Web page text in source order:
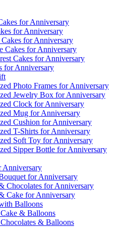
for Anniversary
for Anniversary
for Anniversary
Cakes for Anniversary
Cakes for Anniversary
for Anniversary
Photo Frames for Anniversary
Jewelry Box for Anniversary
Clock for Anniversary
Mug for Anniversary
Cushion for Anniversary
T-Shirts for Anniversary
Soft Toy for Anniversary
Sipper Bottle for Anniversary
Anniversary
for Anniversary
Chocolates for Anniversary
Cake for Anniversary
Balloons
& Balloons
& Balloons